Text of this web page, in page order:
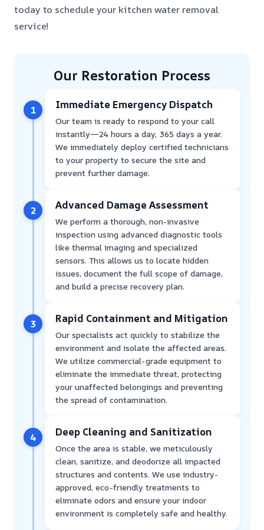
today to schedule your kitchen water removal
service!
Our Restoration Process
1 Immediate Emergency Dispatch
Our team is ready to respond to your call
instantly—24 hours a day, 365 days a year.
We immediately deploy certified technicians
to your property to secure the site and
prevent further damage.
2 Advanced Damage Assessment
We perform a thorough, non-invasive
inspection using advanced diagnostic tools
like thermal imaging and specialized
sensors. This allows us to locate hidden
issues, document the full scope of damage,
and build a precise recovery plan.
3 Rapid Containment and Mitigation
Our specialists act quickly to stabilize the
environment and isolate the affected areas.
We utilize commercial-grade equipment to
eliminate the immediate threat, protecting
your unaffected belongings and preventing
the spread of contamination.
4 Deep Cleaning and Sanitization
Once the area is stable, we meticulously
clean, sanitize, and deodorize all impacted
structures and contents. We use industry-
approved, eco-friendly treatments to
eliminate odors and ensure your indoor
environment is completely safe and healthy.